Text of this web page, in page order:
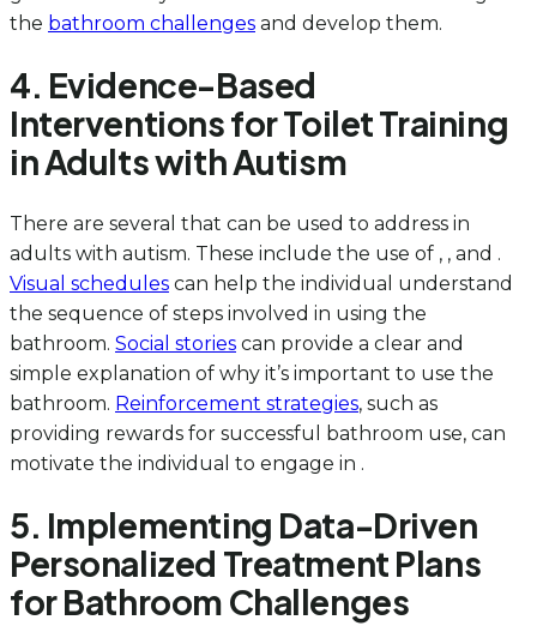
the bathroom challenges and develop them.
4. Evidence-Based
Interventions for Toilet Training
in Adults with Autism
There are several that can be used to address in
adults with autism. These include the use of , , and .
Visual schedules can help the individual understand
the sequence of steps involved in using the
bathroom. Social stories can provide a clear and
simple explanation of why it’s important to use the
bathroom. Reinforcement strategies, such as
providing rewards for successful bathroom use, can
motivate the individual to engage in .
5. Implementing Data-Driven
Personalized Treatment Plans
for Bathroom Challenges